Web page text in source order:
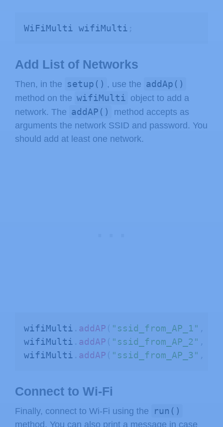
WiFiMulti wifiMulti ;
Add List of Networks
Then, in the setup() , use the addAp()
method on the wifiMulti object to add a
network. The addAP()
method accepts as
arguments the network SSID and password. You
should add at least one network.
wifiMulti . addAP ( "ssid_from_AP_1" ,
wifiMulti . addAP ( "ssid_from_AP_2" ,
wifiMulti . addAP ( "ssid_from_AP_3" ,
Connect to Wi-Fi
Finally, connect to Wi-Fi using the run()
method. You can also print a message in case